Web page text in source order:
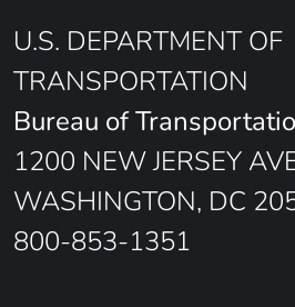
U.S. DEPARTMENT OF
TRANSPORTATION
Bureau of
1200 NEW JERSEY
WASHINGTON, DC
800-853-1351